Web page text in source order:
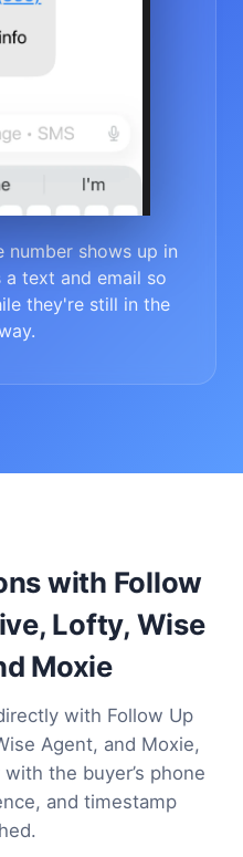
number shows up in
text and email so
they're still in the
with Follow
Lofty, Wise
Moxie
with Follow Up
Agent, and Moxie,
the buyer’s phone
and timestamp